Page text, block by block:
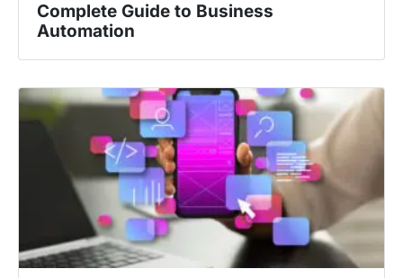
Complete Guide to Business
Automation